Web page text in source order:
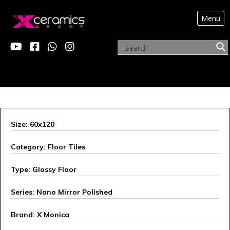
Menu
X MONICA
Size: 60x120
Category: Floor Tiles
Type: Glossy Floor
Series: Nano Mirror Polished
Brand: X Monica